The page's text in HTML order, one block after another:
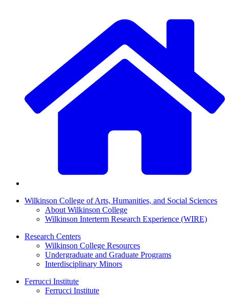
Wilkinson College of Arts, Humanities, and Social Sciences
About Wilkinson College
Wilkinson Interterm Research Experience (WIRE)
Research Centers
Wilkinson College Resources
Undergraduate and Graduate Programs
Interdisciplinary Minors
Ferrucci Institute
Ferrucci Institute